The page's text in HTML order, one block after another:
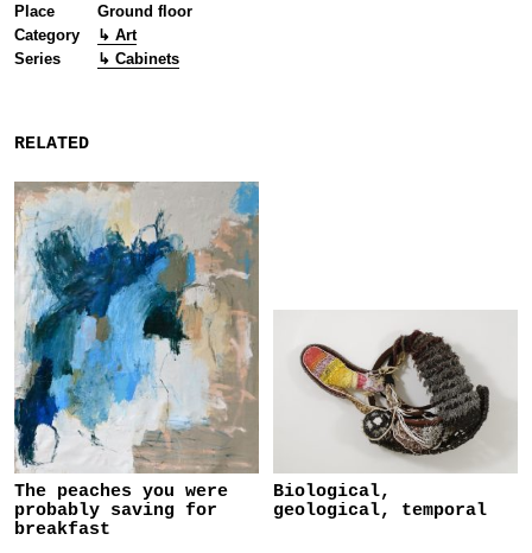
Place
Ground floor
Category
↳ Art
Series
↳ Cabinets
RELATED
The peaches you were
probably saving for
breakfast
Biological,
geological, temporal